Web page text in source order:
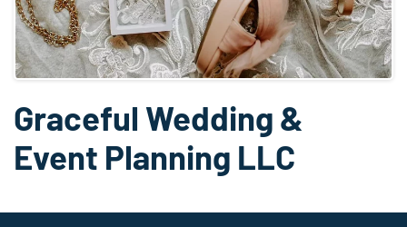
Graceful Wedding &
Event Planning LLC